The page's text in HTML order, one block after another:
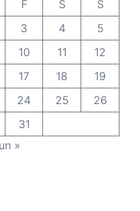
F S
S
3 4
5
10 11
12
17 18
19
24 25
26
31
»